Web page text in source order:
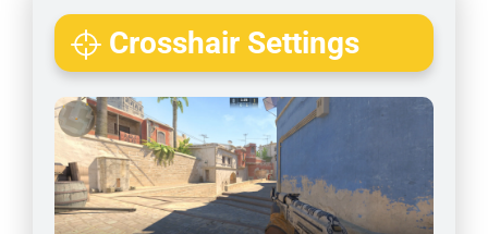
Crosshair Settings